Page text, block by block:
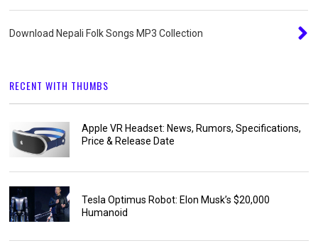
Download Nepali Folk Songs MP3 Collection
RECENT WITH THUMBS
Apple VR Headset: News, Rumors, Specifications,
Price & Release Date
Tesla Optimus Robot: Elon Musk’s $20,000
Humanoid